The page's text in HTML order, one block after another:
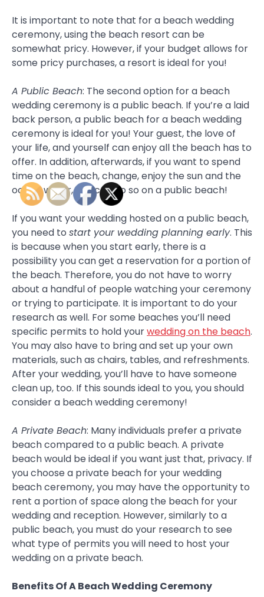
It is important to note that for a beach wedding
ceremony, using the beach resort can be
somewhat pricy. However, if your budget allows for
some pricy purchases, a resort is ideal for you!
A Public Beach: The second option for a beach
wedding ceremony is a public beach. If you’re a laid
back person, a public beach for a beach wedding
ceremony is ideal for you! Your guest, the love of
your life, and yourself can enjoy all the beach has to
offer. In addition, afterwards, if you want to spend
time on the beach, change, enjoy the sun and the
ocean water, you can do so on a public beach!
If you want your wedding hosted on a public beach,
you need to start your wedding planning early. This
is because when you start early, there is a
possibility you can get a reservation for a portion of
the beach. Therefore, you do not have to worry
about a handful of people watching your ceremony
or trying to participate. It is important to do your
research as well. For some beaches you’ll need
specific permits to hold yourwedding on the beach.
You may also have to bring and set up your own
materials, such as chairs, tables, and refreshments.
After your wedding, you’ll have to have someone
clean up, too. If this sounds ideal to you, you should
consider a beach wedding ceremony!
A Private Beach: Many individuals prefer a private
beach compared to a public beach. A private
beach would be ideal if you want just that, privacy. If
you choose a private beach for your wedding
beach ceremony, you may have the opportunity to
rent a portion of space along the beach for your
wedding and reception. However, similarly to a
public beach, you must do your research to see
what type of permits you will need to host your
wedding on a private beach.
Benefits Of A Beach Wedding Ceremony